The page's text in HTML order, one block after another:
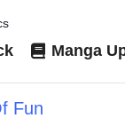
Manga
Fun